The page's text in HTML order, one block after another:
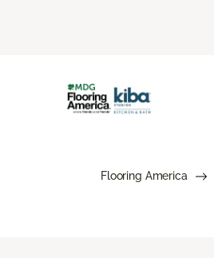
Flooring America